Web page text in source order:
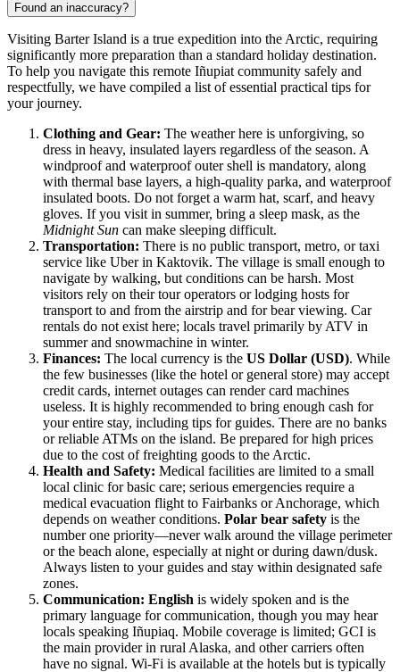
Found an inaccuracy?
Visiting Barter Island is a true expedition into the Arctic, requiring
significantly more preparation than a standard holiday destination.
To help you navigate this remote Iñupiat community safely and
respectfully, we have compiled a list of essential practical tips for
your journey.
Clothing and Gear: The weather here is unforgiving, so
dress in heavy, insulated layers regardless of the season. A
windproof and waterproof outer shell is mandatory, along
with thermal base layers, a high-quality parka, and waterproof
insulated boots. Do not forget a warm hat, scarf, and heavy
gloves. If you visit in summer, bring a sleep mask, as the
Midnight Sun can make sleeping difficult.
Transportation: There is no public transport, metro, or taxi
service like Uber in Kaktovik. The village is small enough to
navigate by walking, but conditions can be harsh. Most
visitors rely on their tour operators or lodging hosts for
transport to and from the airstrip and for bear viewing. Car
rentals do not exist here; locals travel primarily by ATV in
summer and snowmachine in winter.
Finances: The local currency is the US Dollar (USD). While
the few businesses (like the hotel or general store) may accept
credit cards, internet outages can render card machines
useless. It is highly recommended to bring enough cash for
your entire stay, including tips for guides. There are no banks
or reliable ATMs on the island. Be prepared for high prices
due to the cost of freighting goods to the Arctic.
Health and Safety: Medical facilities are limited to a small
local clinic for basic care; serious emergencies require a
medical evacuation flight to Fairbanks or Anchorage, which
depends on weather conditions. Polar bear safety is the
number one priority—never walk around the village perimeter
or the beach alone, especially at night or during dawn/dusk.
Always listen to your guides and stay within designated safe
zones.
Communication: English is widely spoken and is the
primary language for communication, though you may hear
locals speaking Iñupiaq. Mobile coverage is limited; GCI is
the main provider in rural Alaska, and other carriers often
have no signal. Wi-Fi is available at the hotels but is typically